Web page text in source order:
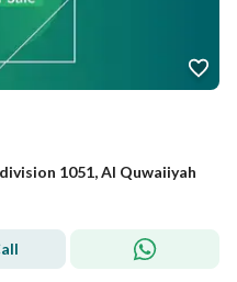
1051, Al Quwaiiyah